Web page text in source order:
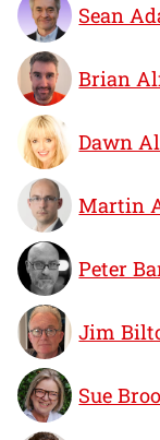
Sean
Brian
Dawn
Martin
Peter
Jim
Sue